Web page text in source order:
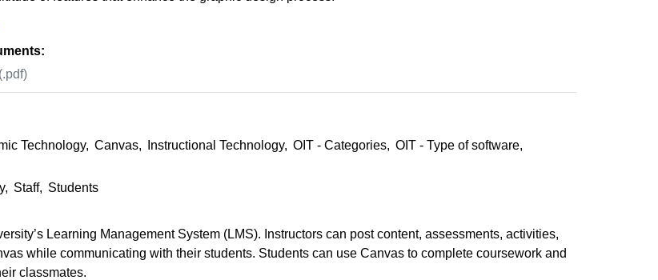
(.pdf)
Technology Canvas Instructional Technology OIT - Categories
OIT - Type of software
Staff
Students
Learning Management System (LMS). Instructors can post content, assessments, activities,
while communicating with their students. Students can use Canvas to complete coursework and
classmates.